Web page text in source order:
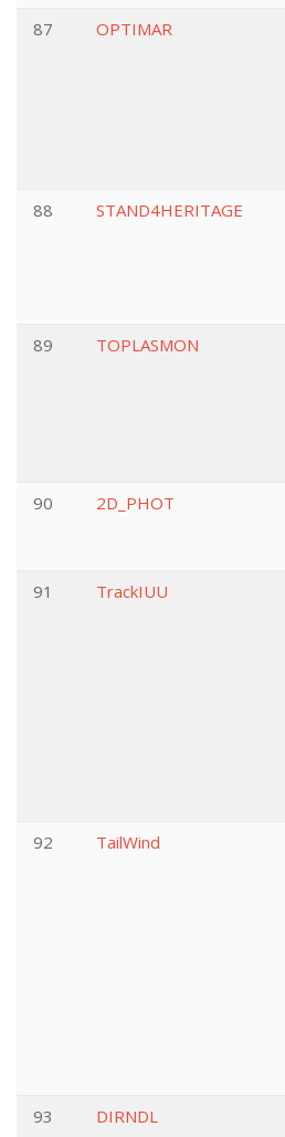
87 OPTIMAR
88 STAND4HERITAGE
89 TOPLASMON
90 2D_PHOT
91 TrackIUU
92 TailWind
93 DIRNDL